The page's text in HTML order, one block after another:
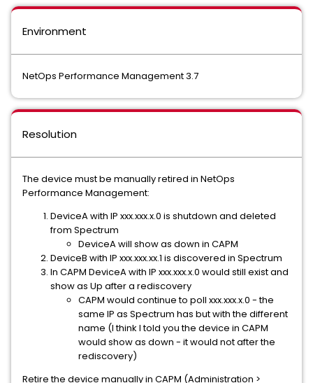
Environment
NetOps Performance Management 3.7
Resolution
The device must be manually retired in NetOps
Performance Management:
DeviceA with IP xxx.xxx.x.0 is shutdown and deleted
from Spectrum
DeviceA will show as down in CAPM
DeviceB with IP xxx.xxx.xx.1 is discovered in Spectrum
In CAPM DeviceA with IP xxx.xxx.x.0 would still exist and
show as Up after a rediscovery
CAPM would continue to poll xxx.xxx.x.0 - the
same IP as Spectrum has but with the different
name (I think I told you the device in CAPM
would show as down - it would not after the
rediscovery)
Retire the device manually in CAPM (Administration >